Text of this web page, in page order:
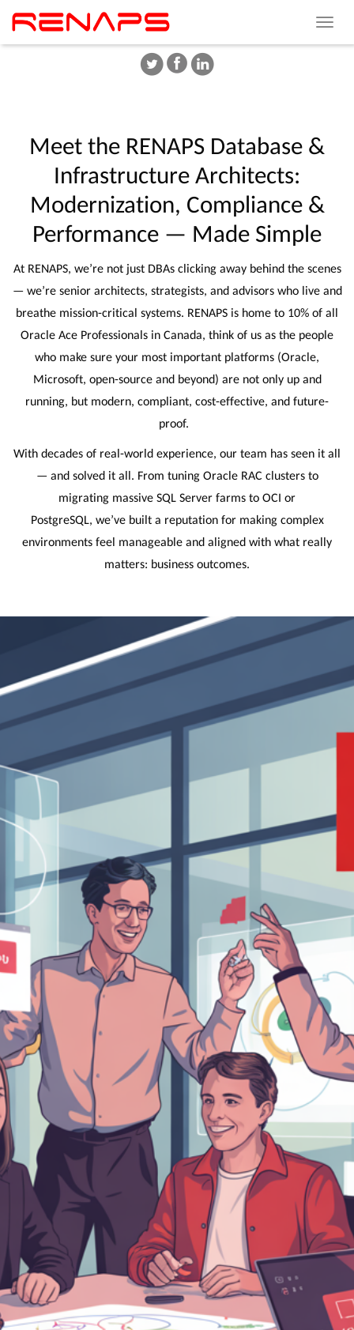
Toggle
Meetthe RENAPS Database &
InfrastructureArchitects:
Modernization, Compliance &
Performance — Made Simple
At RENAPS, we’re not just DBAs clicking away behind the scenes
— we’re senior architects, strategists, and advisors who live and
breathe mission-critical systems. RENAPS is home to 10% of all
Oracle Ace Professionals in Canada, think of us as the people
who make sure your most important platforms (Oracle,
Microsoft, open-source and beyond) are not only up and
running, but modern, compliant, cost-effective, and future-
proof.
With decades of real-world experience, our team has seen it all
— and solved it all. From tuning Oracle RAC clusters to
migrating massive SQL Server farms to OCI or
PostgreSQL, we’ve built a reputation for making complex
environments feel manageable and aligned with what really
matters: business outcomes.